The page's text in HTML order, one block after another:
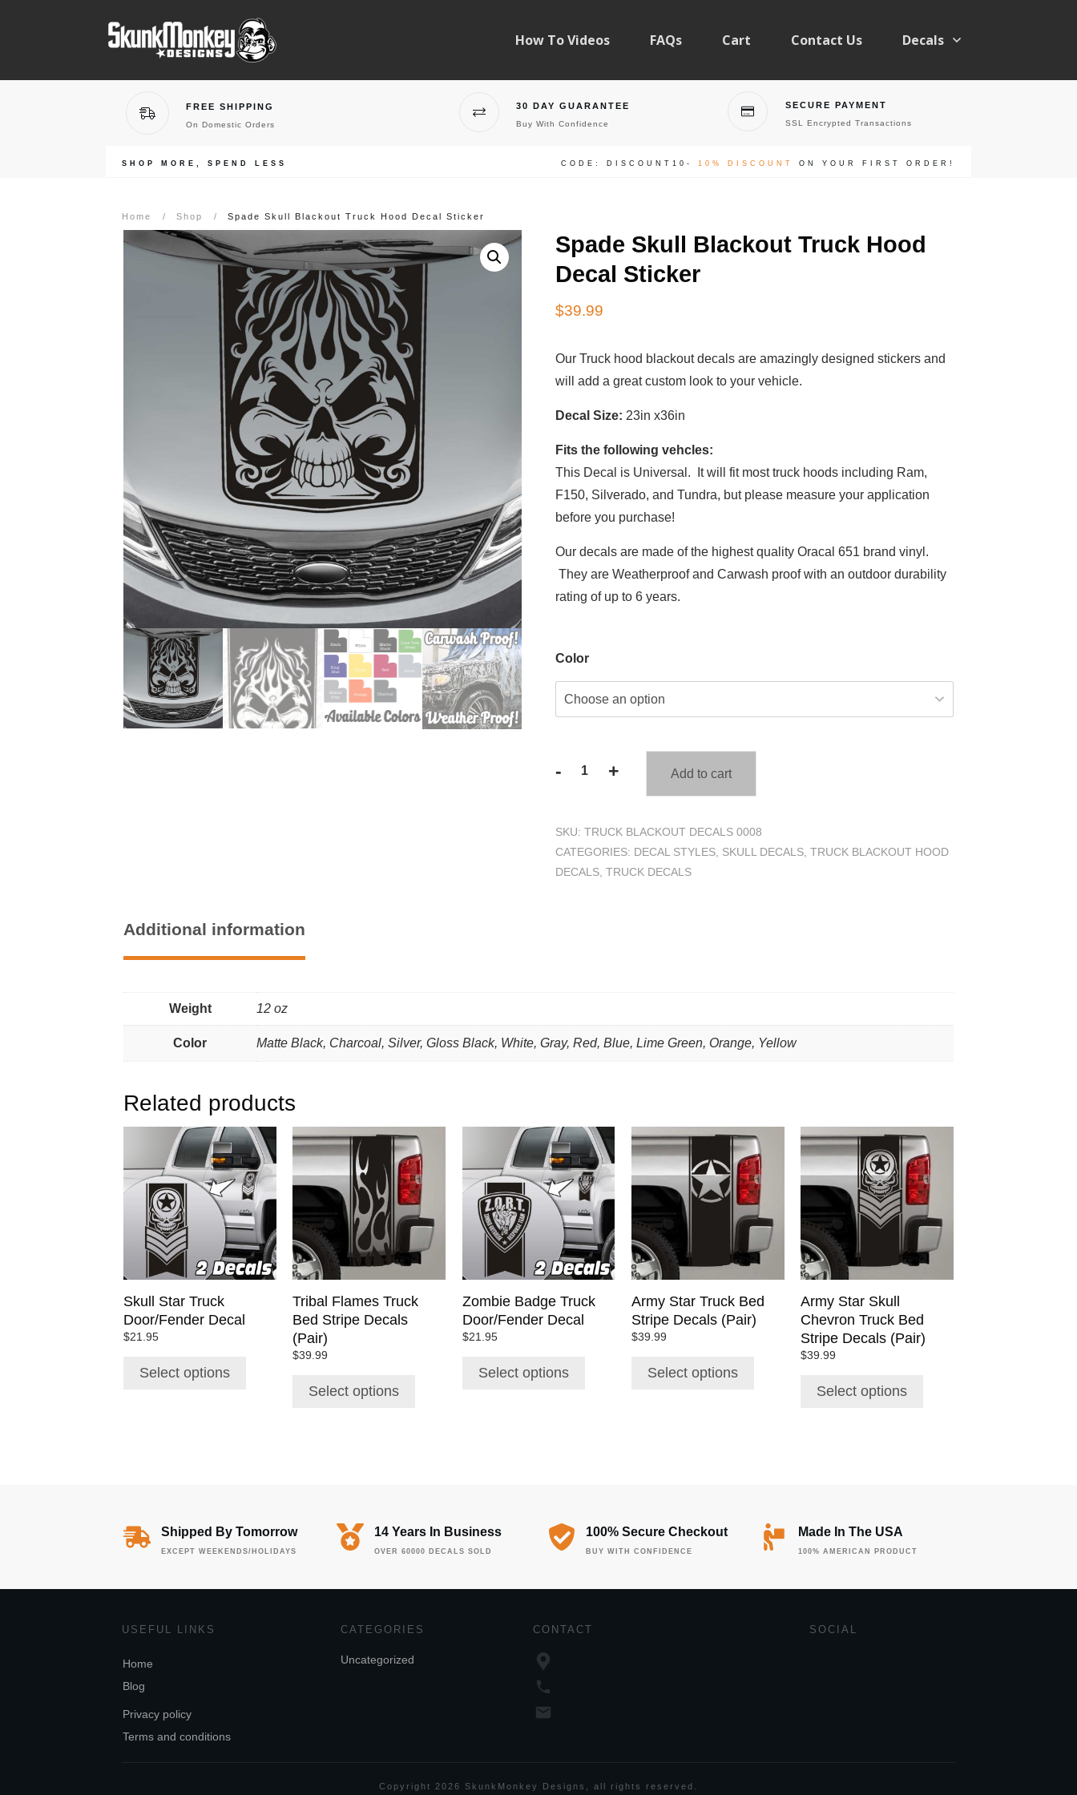
How To Videos FAQs Cart Contact Us Decals
FREE SHIPPING
On Domestic Orders
30 DAY GUARANTEE
Buy With Confidence
SECURE PAYMENT
SSL Encrypted Transactions
SHOP MORE, SPEND LESS CODE: DISCOUNT10- 10% DISCOUNT ON YOUR FIRST ORDER!
Home / Shop / Spade Skull Blackout Truck Hood Decal Sticker
Spade Skull Blackout Truck Hood
Decal Sticker
$39.99
Our Truck hood blackout decals are amazingly designed stickers and
will add a great custom look to your vehicle.
Decal Size: 23in x36in
Fits the following vehcles:
This Decal is Universal. It will fit most truck hoods including Ram,
F150, Silverado, and Tundra, but please measure your application
before you purchase!
Our decals are made of the highest quality Oracal 651 brand vinyl.
They are Weatherproof and Carwash proof with an outdoor durability
rating of up to 6 years.
Color
-
Spade
Truck
Hood
Decal
+ Add to cart
SKU: TRUCK BLACKOUT DECALS 0008
CATEGORIES: DECAL STYLES, SKULL DECALS, TRUCK BLACKOUT HOOD
DECALS, TRUCK DECALS
Additional information
Weight 12 oz
Color Matte Black, Charcoal, Silver, Gloss Black, White, Gray, Red, Blue, Lime Green, Orange, Yellow
Related products
Skull Star Truck
Door/Fender Decal
$21.95
Select options
has
multiple
variants.
options
be
chosen
on
the
product
Tribal Flames Truck
Bed Stripe Decals
(Pair)
$39.99
Select options
This
product
has
multiple
variants.
The
options
may
be
chosen
on
the
product
page
Zombie Badge Truck
Door/Fender Decal
$21.95
Select options
has
multiple
variants.
The
options
be
chosen
on
the
product
Army Star Truck Bed
Stripe Decals (Pair)
$39.99
Select options
This
product
has
multiple
variants.
The
options
may
be
on
the
product
Army Star Skull
Chevron Truck Bed
Stripe Decals (Pair)
$39.99
Select options
This
product
has
multiple
variants.
The
options
may
be
on
the
product
page
Shipped By Tomorrow
EXCEPT WEEKENDS/HOLIDAYS
14 Years In Business
OVER 60000 DECALS SOLD
100% Secure Checkout
BUY WITH CONFIDENCE
Made In The USA
100% AMERICAN PRODUCT
USEFUL LINKS
Home
Blog
Privacy policy
Terms and conditions
CATEGORIES
Uncategorized
CONTACT SOCIAL
Copyright 2026 SkunkMonkey Designs , all rights reserved.